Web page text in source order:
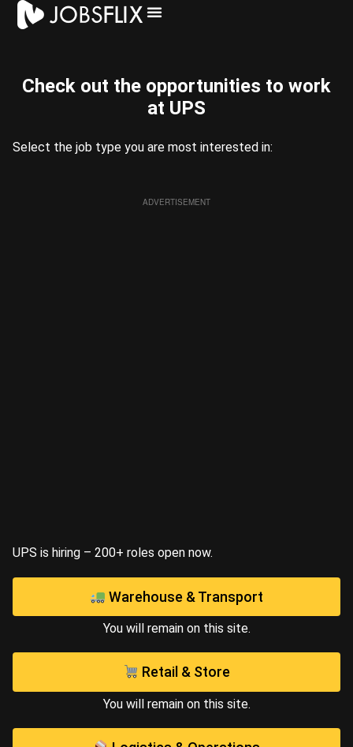
⁠Check out the opportunities to work
at UPS​
Select the job type you are most interested in:
ADVERTISEMENT
UPS is hiring – 200+ roles open now.
Warehouse & Transport
You will remain on this site.
Retail & Store
You will remain on this site.